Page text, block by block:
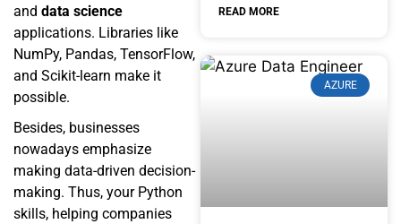
and data science
applications. Libraries like
NumPy, Pandas, TensorFlow,
and Scikit-learn make it
possible.
Besides, businesses
nowadays emphasize
making data-driven decision-
making. Thus, your Python
skills, helping companies
READ MORE
AZURE